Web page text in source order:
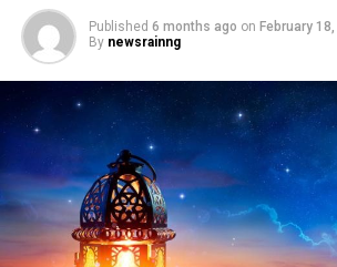
Published 6 months ago on February
By newsrainng